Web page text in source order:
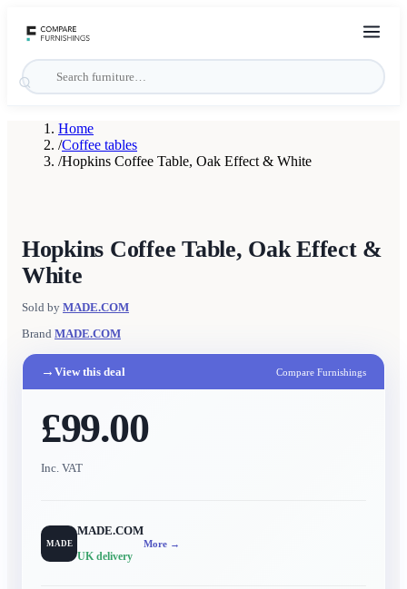
Home
/Coffee tables
/Hopkins Coffee Table, Oak Effect & White
Hopkins Coffee Table, Oak Effect &
White
Sold by MADE.COM
Brand MADE.COM
→ View this deal Compare Furnishings
£99.00
Inc. VAT
MADE
MADE.COM
UK delivery
More →